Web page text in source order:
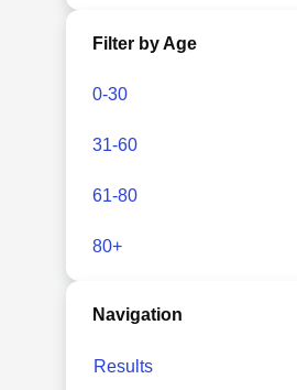
Filter by Age
0-30
31-60
61-80
80+
Navigation
Results